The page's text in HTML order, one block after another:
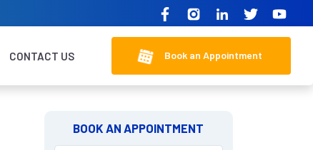
CONTACT US Book an Appointment
BOOK AN APPOINTMENT